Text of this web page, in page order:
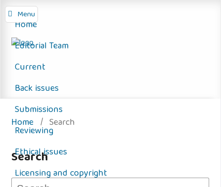
Menu
Home
Editorial Team
Current
Back issues
Submissions
Reviewing
Ethical issues
Licensing and copyright
Home / Search
Search